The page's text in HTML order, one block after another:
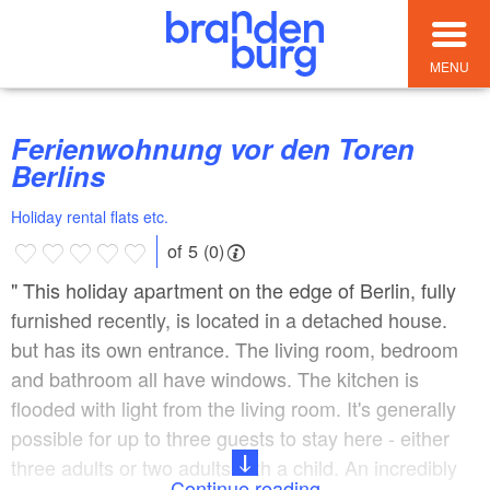
MENU
Ferienwohnung vor den Toren
Berlins
Holiday rental flats etc.
of 5 (0)
" This holiday apartment on the edge of Berlin, fully
furnished recently, is located in a detached house.
but has its own entrance. The living room, bedroom
and bathroom all have windows. The kitchen is
flooded with light from the living room. It's generally
possible for up to three guests to stay here - either
three adults or two adults with a child. An incredibly